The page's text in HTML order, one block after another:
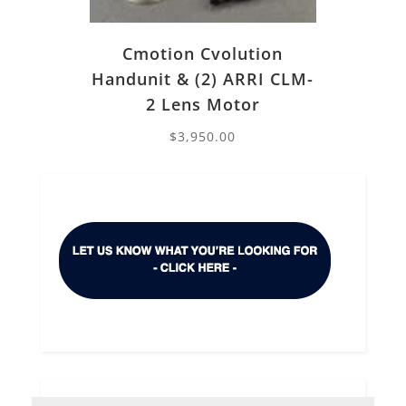
Cmotion Cvolution
Handunit & (2) ARRI CLM-
2 Lens Motor
$3,950.00